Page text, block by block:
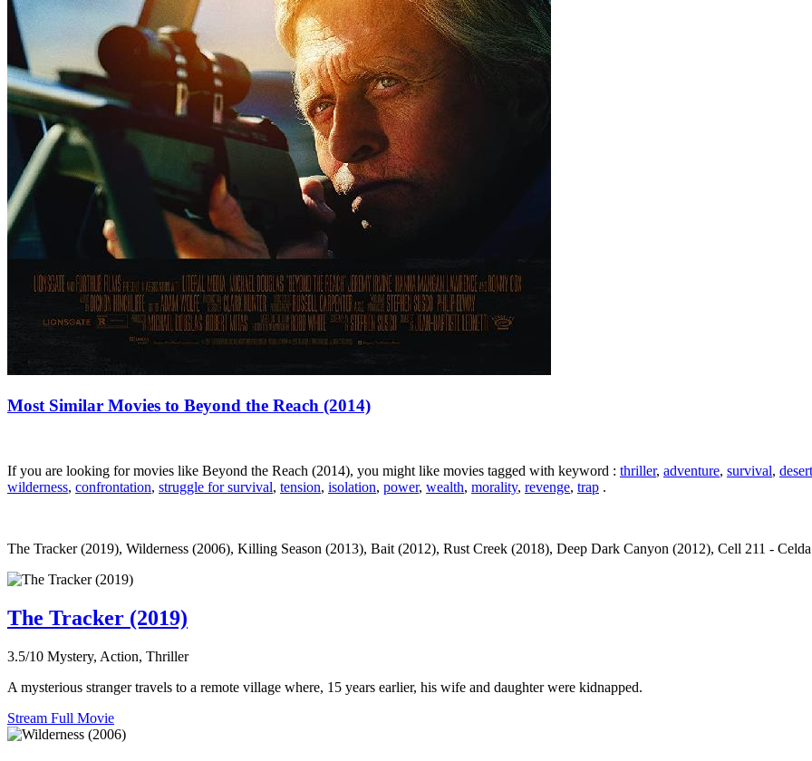
Most Similar Movies to Beyond the Reach (2014)
If you are looking for movies like Beyond the Reach (2014), you might like movies tagged with keyword : thriller, adventure, survival, desert
wilderness, confrontation, struggle for survival, tension, isolation, power, wealth, morality, revenge, trap .
The Tracker (2019), Wilderness (2006), Killing Season (2013), Bait (2012), Rust Creek (2018), Deep Dark Canyon (2012), Cell 211 -
The Tracker (2019)
3.5/10 Mystery, Action, Thriller
A mysterious stranger travels to a remote village where, 15 years earlier, his wife and daughter were kidnapped.
Stream Full Movie